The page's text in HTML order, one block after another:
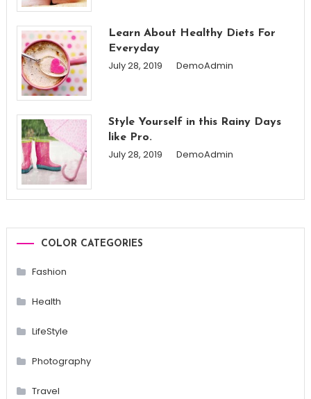
Learn About Healthy Diets For
Everyday
July 28, 2019 DemoAdmin
Style Yourself in this Rainy Days
like Pro.
July 28, 2019 DemoAdmin
COLOR CATEGORIES
Fashion
Health
LifeStyle
Photography
Travel